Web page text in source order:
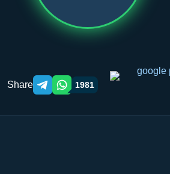
Share Telegram orqali ulashish
WhatsApp orqali ulashish
1981